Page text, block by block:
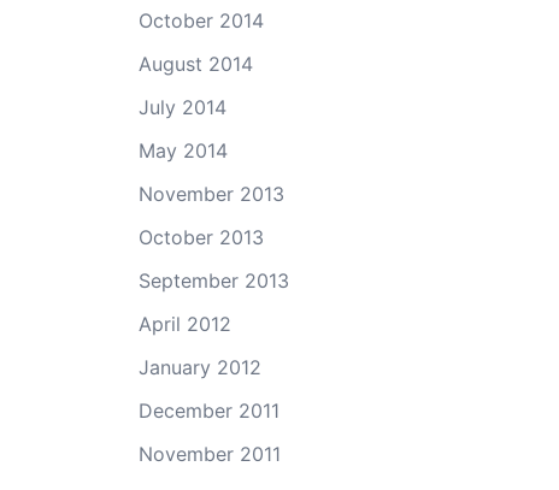
October 2014
August 2014
July 2014
May 2014
November 2013
October 2013
September 2013
April 2012
January 2012
December 2011
November 2011